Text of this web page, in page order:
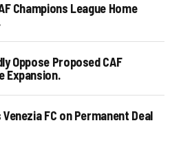
Champions League Home
Oppose Proposed CAF
Expansion.
FC on Permanent Deal